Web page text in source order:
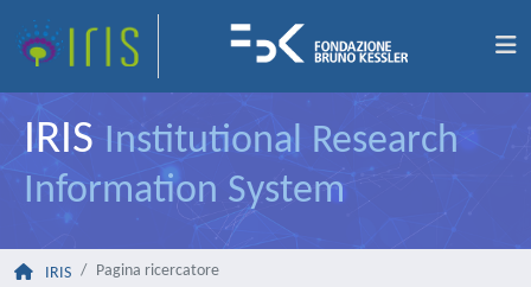
IRIS Institutional Research
Information System
IRIS Pagina ricercatore